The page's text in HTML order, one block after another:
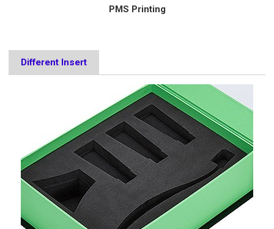
PMS Printing
Different Insert